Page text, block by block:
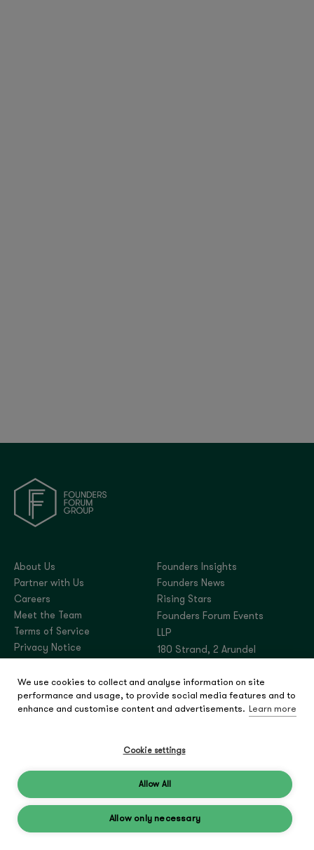
About Us
Partner with Us
Careers
Founders Insights
Founders News
Rising Stars
Meet the Team
Terms of Service
Privacy Notice
Founders Forum Events
LLP
180 Strand, 2 Arundel
United Kingdom, WC2R
3DA
© 2026 Founders Forum
Group
We use cookies to collect and analyse information on site
performance and usage, to provide social media features and to
enhance and customise content and advertisements.
Learn more
Cookie settings
Allow All
Allow only necessary